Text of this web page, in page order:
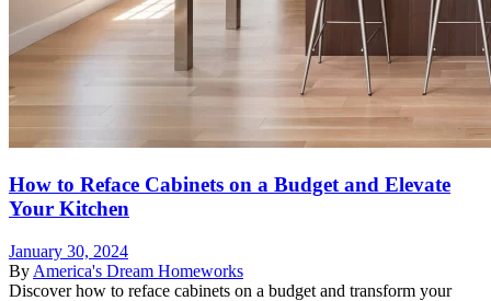
How to Reface Cabinets on a Budget and Elevate
Your Kitchen
January 30, 2024
By America's Dream Homeworks
Discover how to reface cabinets on a budget and transform your